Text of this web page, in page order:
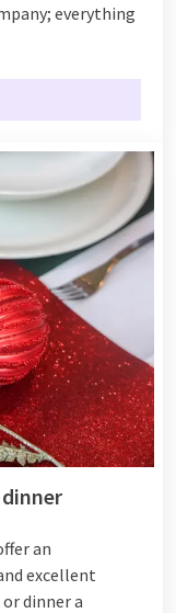
everything
an
excellent
dinner a